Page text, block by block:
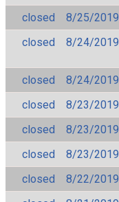
closed
8/25/2019
closed
8/24/2019
closed
8/24/2019
closed
8/23/2019
closed
8/23/2019
closed
8/23/2019
closed
8/22/2019